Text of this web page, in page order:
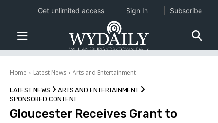
Home Latest News Arts and Entertainment
LATEST NEWS
ARTS AND ENTERTAINMENT
SPONSORED CONTENT
Gloucester Receives Grant to
Get unlimited access Sign In Subscribe